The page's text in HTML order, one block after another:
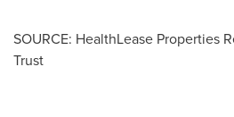
SOURCE: HealthLease Properties
Trust